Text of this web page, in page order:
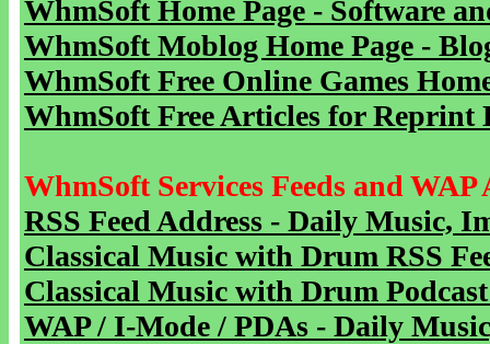
WhmSoft Home Page - Software
WhmSoft Moblog Home Page -
WhmSoft Free Online Games
WhmSoft Free Articles for Reprint
WhmSoft Services Feeds and WAP
RSS Feed Address - Daily Music,
Classical Music with Drum RSS
Classical Music with Drum
WAP / I-Mode / PDAs - Daily